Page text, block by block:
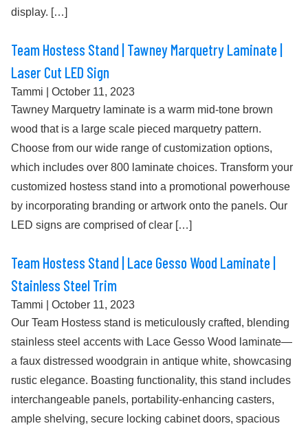
display. […]
Team Hostess Stand | Tawney Marquetry Laminate |
Laser Cut LED Sign
Tammi
October 11, 2023
Tawney Marquetry laminate is a warm mid-tone brown
wood that is a large scale pieced marquetry pattern.
Choose from our wide range of customization options,
which includes over 800 laminate choices. Transform your
customized hostess stand into a promotional powerhouse
by incorporating branding or artwork onto the panels. Our
LED signs are comprised of clear […]
Team Hostess Stand | Lace Gesso Wood Laminate |
Stainless Steel Trim
Tammi
October 11, 2023
Our Team Hostess stand is meticulously crafted, blending
stainless steel accents with Lace Gesso Wood laminate—
a faux distressed woodgrain in antique white, showcasing
rustic elegance. Boasting functionality, this stand includes
interchangeable panels, portability-enhancing casters,
ample shelving, secure locking cabinet doors, spacious